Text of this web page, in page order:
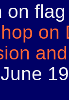
on
on